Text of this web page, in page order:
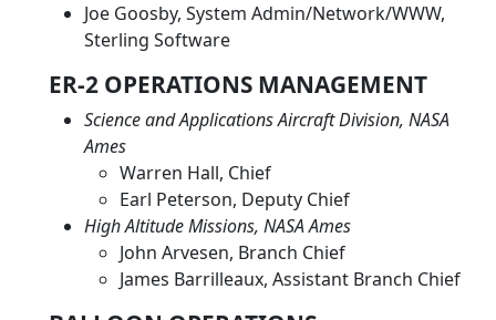
Joe Goosby, System Admin/Network/WWW,
Sterling Software
ER-2 OPERATIONS MANAGEMENT
Science and Applications Aircraft Division, NASA
Ames
Warren Hall, Chief
Earl Peterson, Deputy Chief
High Altitude Missions, NASA Ames
John Arvesen, Branch Chief
James Barrilleaux, Assistant Branch Chief